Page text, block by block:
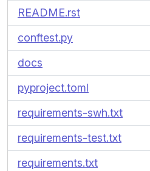
README.rst
conftest.py
docs
pyproject.toml
requirements-swh.txt
requirements-test.txt
requirements.txt